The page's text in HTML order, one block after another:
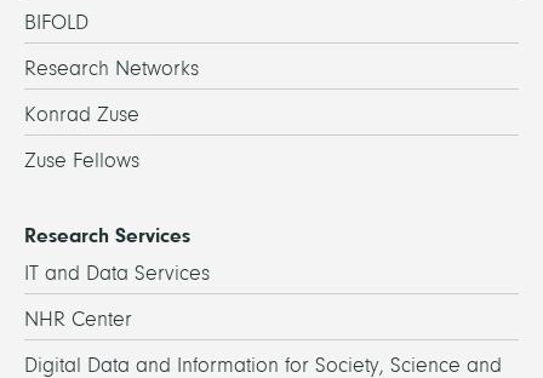
BIFOLD
Research Networks
Konrad Zuse
Zuse Fellows
Research Services
IT and Data Services
NHR Center
Digital Data and Information for Society, Science and